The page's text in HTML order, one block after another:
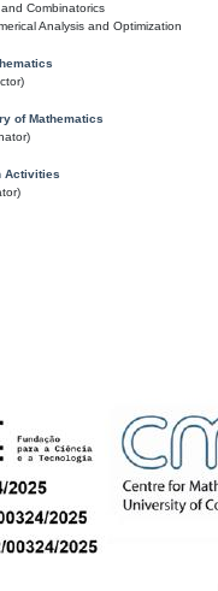
Combinatorics
Analysis and Optimization
of Mathematics
Activities